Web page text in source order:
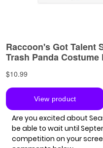
Are you excited about
be able to wait until
competition on your